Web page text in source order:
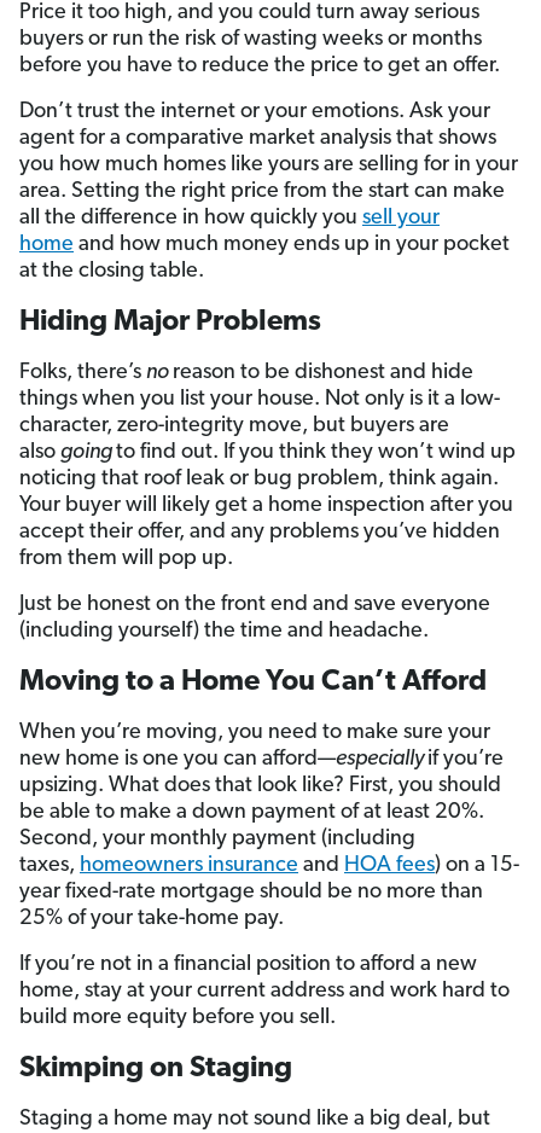
Price it too high, and you could turn away serious
buyers or run the risk of wasting weeks or months
before you have to reduce the price to get an offer.
Don’t trust the internet or your emotions. Ask your
agent for a comparative market analysis that shows
you how much homes like yours are selling for in your
area. Setting the right price from the start can make
all the difference in how quickly you sell your
home and how much money ends up in your pocket
at the closing table.
Hiding Major Problems
Folks, there’s no reason to be dishonest and hide
things when you list your house. Not only is it a low-
character, zero-integrity move, but buyers are
also goingto find out. If you think they won’t wind up
noticing that roof leak or bug problem, think again.
Your buyer will likely get a home inspection after you
accept their offer, and any problems you’ve hidden
from them will pop up.
Just be honest on the front end and save everyone
(including yourself) the time and headache.
Moving to a Home You Can’t Afford
When you’re moving, you need to make sure your
new home is one you can afford—especiallyif you’re
upsizing. What does that look like? First, you should
be able to make a down payment of at least 20%.
Second, your monthly payment (including
taxes, homeowners insurance and HOA fees) on a 15-
year fixed-rate mortgage should be no more than
25% of your take-home pay.
If you’re not in a financial position to afford a new
home, stay at your current address and work hard to
build more equity before you sell.
Skimping on Staging
Staging a home may not sound like a big deal, but